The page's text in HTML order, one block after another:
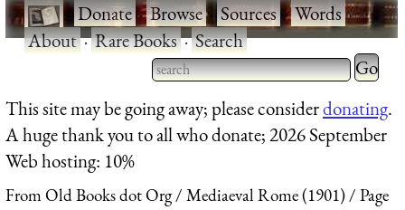
·Donate·Browse·Sources·Words·
About·Rare Books·Search
Type 2 or more characters
for results.
Type 2
for
This site may be going away; please considerdonating.
A huge thank you to all who donate; 2026 September
Web hosting: 10%
From Old Books dot Org Mediaeval Rome (1901)
Page